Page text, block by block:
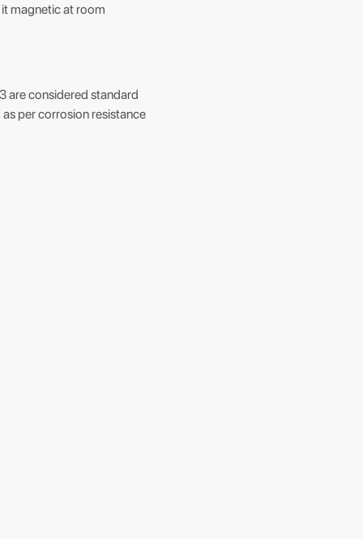
magnetic at room
are considered standard
per corrosion resistance